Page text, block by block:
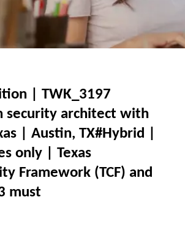
| TWK_3197
security architect with
| Austin, TX#Hybrid |
only | Texas
Framework (TCF) and
must